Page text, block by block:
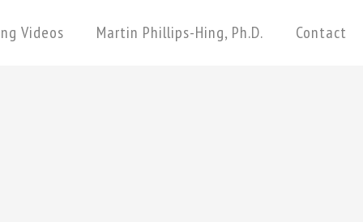
Videos Martin Phillips-Hing, Ph.D. Contact